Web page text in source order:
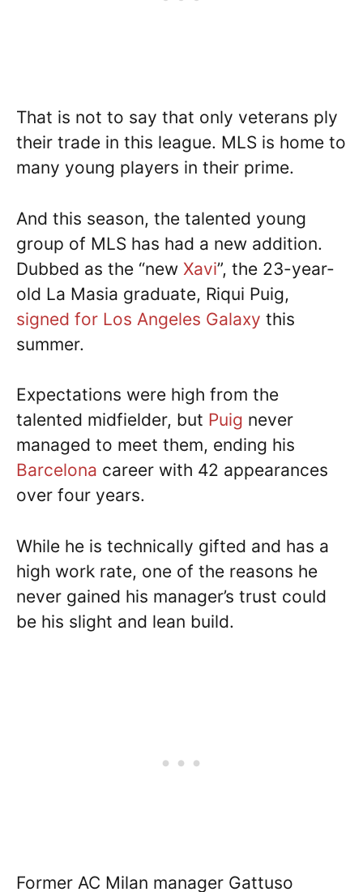
That is not to say that only veterans ply
their trade in this league. MLS is home to
many young players in their prime.
And this season, the talented young
group of MLS has had a new addition.
Dubbed as the “new Xavi”, the 23-year-
old La Masia graduate, Riqui Puig,
signed for Los Angeles Galaxy this
summer.
Expectations were high from the
talented midfielder, but Puig never
managed to meet them, ending his
Barcelona career with 42 appearances
over four years.
While he is technically gifted and has a
high work rate, one of the reasons he
never gained his manager’s trust could
be his slight and lean build.
Former AC Milan manager Gattuso